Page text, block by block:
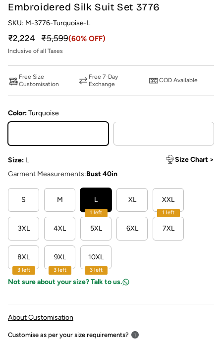
Embroidered Silk Suit Set 3776
SKU: M-3776-Turquoise-L
Sale price
₹2,224 Regular price
₹5,599(60% OFF)
Inclusive of all Taxes
Free Size
Customisation
Free 7-Day
Exchange
COD Available
Color:Turquoise
Size: L
Size Chart >
Garment Measurements:Bust 40in
S M L
1 left
XL XXL
1 left
3XL 4XL 5XL 6XL 7XL
8XL
3 left
9XL
3 left
10XL
3 left
Not sure about your size? Talk to us.
About Customisation
Customise as per your size requirements?